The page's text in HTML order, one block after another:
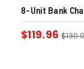
8-Unit Bank
$119.96 $